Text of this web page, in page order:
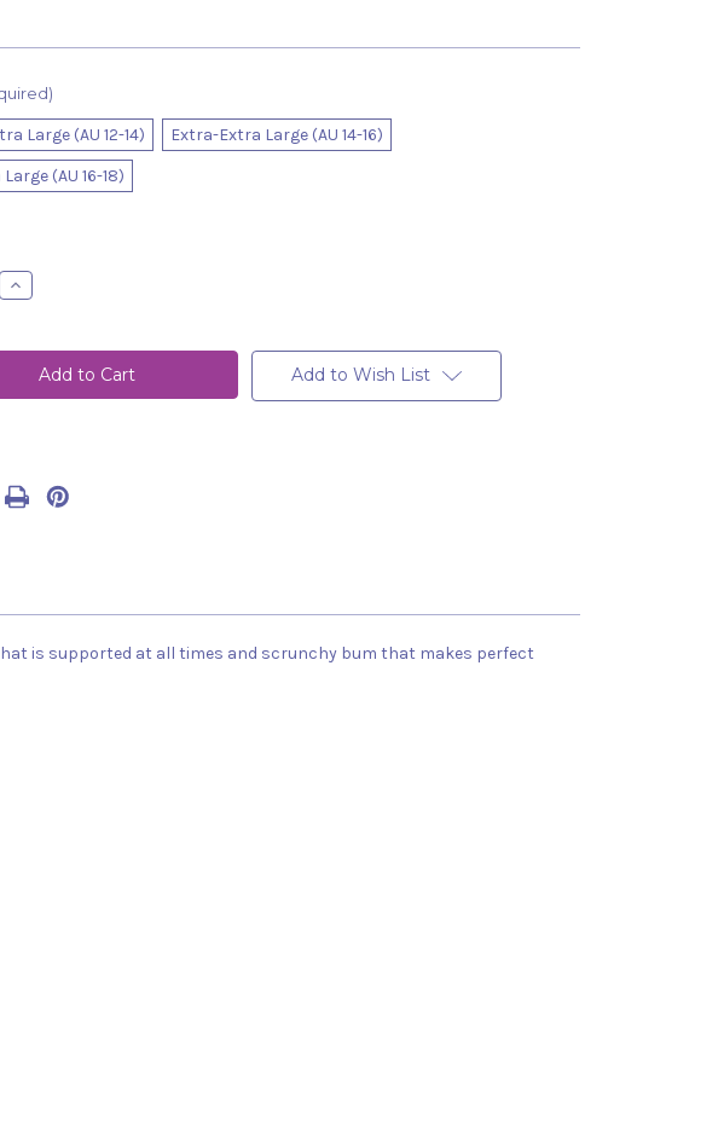
Large (AU 12-14)
Extra-Extra Large (AU 14-16)
(AU 16-18)
Increase
Quantity
Nova
Black Add to Wish List
is supported at all times and scrunchy bum that makes perfect